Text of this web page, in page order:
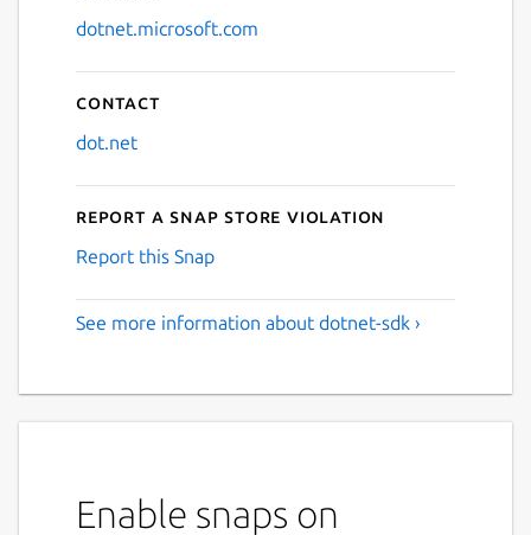
dotnet.microsoft.com
Contact
dot.net
Report a Snap Store violation
Report this Snap
See more information about dotnet-sdk ›
Enable snaps on